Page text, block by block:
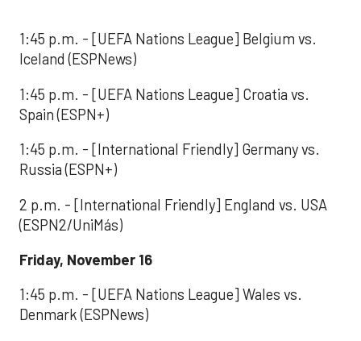
1:45 p.m. - [UEFA Nations League] Belgium vs.
Iceland (ESPNews)
1:45 p.m. - [UEFA Nations League] Croatia vs.
Spain (ESPN+)
1:45 p.m. - [International Friendly] Germany vs.
Russia (ESPN+)
2 p.m. - [International Friendly] England vs. USA
(ESPN2/UniMás)
Friday, November 16
1:45 p.m. - [UEFA Nations League] Wales vs.
Denmark (ESPNews)